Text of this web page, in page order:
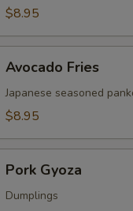
Edamame
$8.95
Fries
Avocado Fries
Japanese seasoned
$8.95
Gyoza
Pork Gyoza
Dumplings